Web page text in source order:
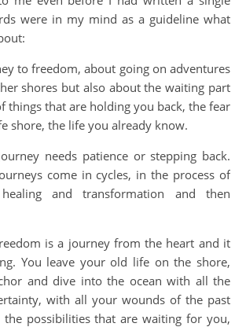
were in my mind as a guideline what
to freedom, about going on adventures
shores but also about the waiting part
things that are holding you back, the fear
shore, the life you already know.
needs patience or stepping back.
come in cycles, in the process of
and transformation and then
is a journey from the heart and it
You leave your old life on the shore,
and dive into the ocean with all the
with all your wounds of the past
possibilities that are waiting for you,